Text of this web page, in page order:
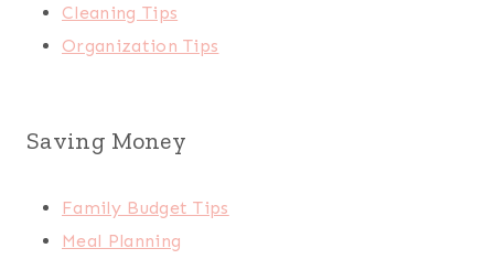
Cleaning Tips
Organization Tips
Saving Money
Family Budget Tips
Meal Planning